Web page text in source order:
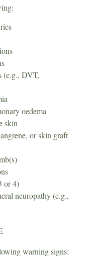
(e.g., DVT,
oedema
skin
or skin graft
or 4)
neuropathy (e.g.,
warning signs: